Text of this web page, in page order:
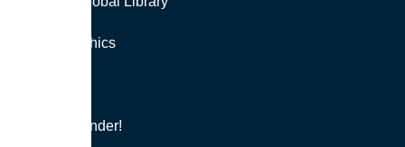
Auto-Graphics
Product Finder!